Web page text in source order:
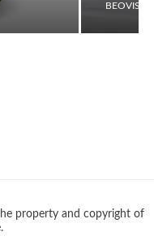
BEOVISION
property and copyright of